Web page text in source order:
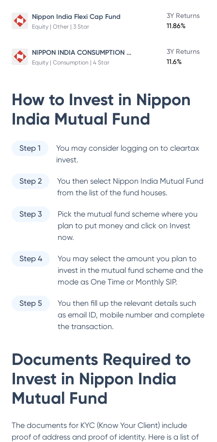
Nippon India Flexi Cap Fund
Equity | Other | 3 Star
3Y Returns
11.86%
NIPPON INDIA CONSUMPTION FUND
Equity | Consumption | 4 Star
3Y Returns
11.6%
How to Invest in Nippon
India Mutual Fund
Step 1
You may consider logging on to cleartax
invest.
Step 2 You then select Nippon India Mutual Fund
from the list of the fund houses.
Step 3
Pick the mutual fund scheme where you
plan to put money and click on Invest
now.
Step 4
You may select the amount you plan to
invest in the mutual fund scheme and the
mode as One Time or Monthly SIP.
Step 5
You then fill up the relevant details such
as email ID, mobile number and complete
the transaction.
Documents Required to
Invest in Nippon India
Mutual Fund
The documents for KYC (Know Your Client) include
proof of address and proof of identity. Here is a list of